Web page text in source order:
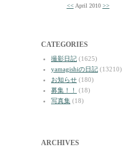
<< April 2010 >>
CATEGORIES
撮影日記 (1625)
yamagishiの日記 (13210)
お知らせ (180)
募集！！
(18)
写真集 (18)
ARCHIVES